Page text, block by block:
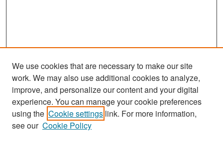
Search
Enter search terms:
We use cookies that are necessary to make our site
work. We may also use additional cookies to analyze,
improve, and personalize our content and your digital
experience. You can manage your cookie preferences
using the Cookie settings link. For more information,
see our Cookie Policy